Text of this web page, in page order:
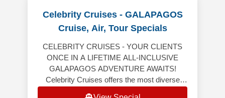
Celebrity Cruises - GALAPAGOS
Cruise, Air, Tour Specials
CELEBRITY CRUISES - YOUR CLIENTS
ONCE IN A LIFETIME ALL-INCLUSIVE
GALAPAGOS ADVENTURE AWAITS!
Celebrity Cruises offers the most diverse